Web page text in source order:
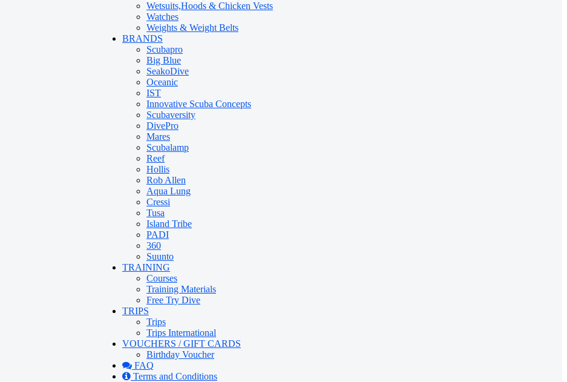
Wetsuits,Hoods & Chicken Vests
Watches
Weights & Weight Belts
BRANDS
Scubapro
Big Blue
SeakoDive
Oceanic
IST
Innovative Scuba Concepts
Scubaversity
DivePro
Mares
Scubalamp
Reef
Hollis
Rob Allen
Aqua Lung
Cressi
Tusa
Island Tribe
PADI
360
Suunto
TRAINING
Courses
Training Materials
Free Try Dive
TRIPS
Trips
Trips International
VOUCHERS / GIFT CARDS
Birthday Voucher
FAQ
Terms and Conditions